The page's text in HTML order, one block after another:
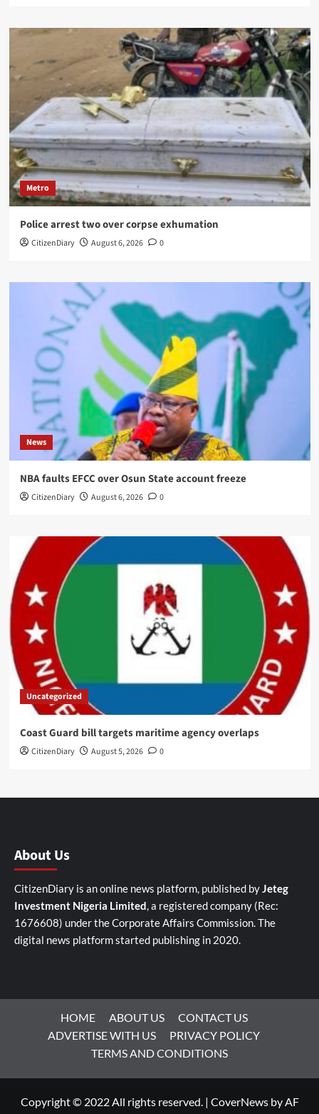
Metro
Police arrest two over corpse exhumation
CitizenDiary August 6, 2026 0
News
NBA faults EFCC over Osun State account freeze
CitizenDiary August 6, 2026 0
Uncategorized
Coast Guard bill targets maritime agency overlaps
CitizenDiary August 5, 2026 0
About Us
CitizenDiary is an online news platform, published byJeteg
Investment Nigeria Limited, a registered company (Rec:
1676608) under the Corporate Affairs Commission. The
digital news platform started publishing in 2020.
HOME ABOUT US
CONTACT US
ADVERTISE WITH US
PRIVACY POLICY
TERMS AND CONDITIONS
Copyright © 2022 All rights reserved. | CoverNewsby AF